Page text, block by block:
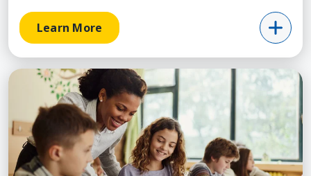
Learn More
Learn More about Fundamentals of Classroom